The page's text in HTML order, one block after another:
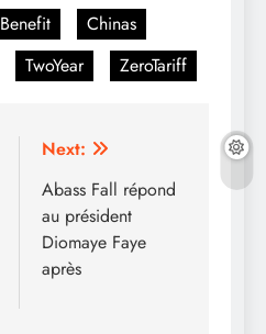
Benefit
Chinas
TwoYear ZeroTariff
Next:
Abass Fall répond
au président
Diomaye Faye
après